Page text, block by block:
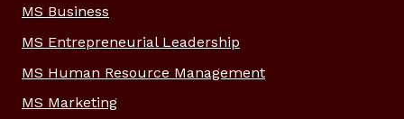
MS Business
MS Entrepreneurial Leadership
MS Human Resource Management
MS Marketing